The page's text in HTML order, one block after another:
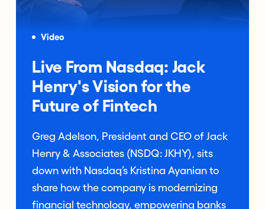
Video
Live From Nasdaq: Jack
Henry's Vision for the
Future of Fintech
Greg Adelson, President and CEO of Jack
Henry & Associates (NSDQ: JKHY), sits
down with Nasdaq’s Kristina Ayanian to
share how the company is modernizing
financial technology, empowering banks